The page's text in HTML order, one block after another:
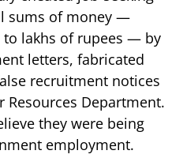
sums of money —
lakhs of rupees — by
letters, fabricated
recruitment notices
Resources Department.
they were being
employment.